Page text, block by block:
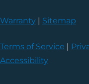
Warranty | Sitemap
Terms of Service |
Accessibility